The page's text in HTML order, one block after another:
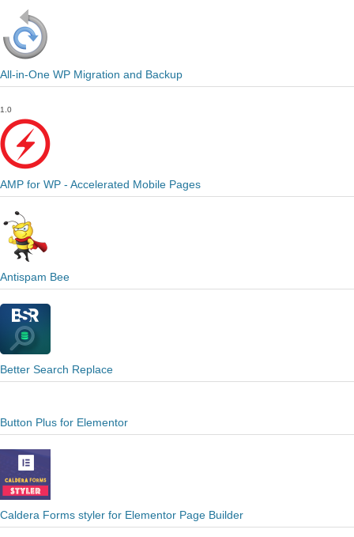
All-in-One WP Migration and Backup
1.0
AMP for WP - Accelerated Mobile Pages
Antispam Bee
Better Search Replace
Button Plus for Elementor
Caldera Forms styler for Elementor Page Builder